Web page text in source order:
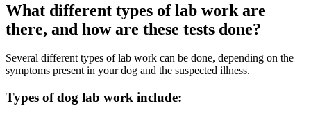
What different types of lab work are
there, and how are these tests done?
Several different types of lab work can be done, depending on the
symptoms present in your dog and the suspected illness.
Types of dog lab work include: